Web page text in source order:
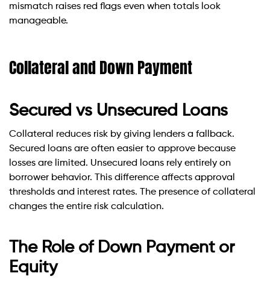
mismatch raises red flags even when totals look
manageable.
Collateral and Down Payment
Secured vs Unsecured Loans
Collateral reduces risk by giving lenders a fallback.
Secured loans are often easier to approve because
losses are limited. Unsecured loans rely entirely on
borrower behavior. This difference affects approval
thresholds and interest rates. The presence of collateral
changes the entire risk calculation.
The Role of Down Payment or
Equity